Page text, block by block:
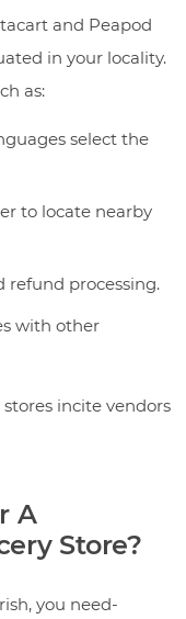
and Peapod
in your locality.
as:
select the
to locate nearby
refund processing.
with other
incite vendors
A
Store?
you need-